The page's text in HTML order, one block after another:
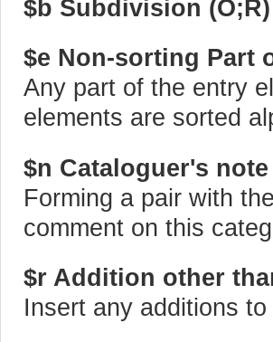
$b Subdivision (O;R)
$e Non-sorting Part
Any part of the entry
elements are sorted
$n Cataloguer's note
Forming a pair with
comment on this
$r Addition other
Insert any additions